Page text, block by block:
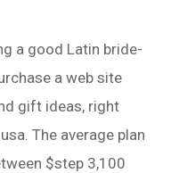
a good Latin bride-
a web site
gift ideas, right
The average plan
$step 3,100